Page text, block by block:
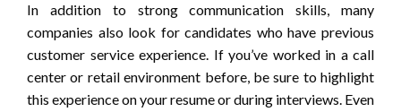
In addition to strong communication skills, many
companies also look for candidates who have previous
customer service experience. If you’ve worked in a call
center or retail environment before, be sure to highlight
this experience on your resume or during interviews. Even